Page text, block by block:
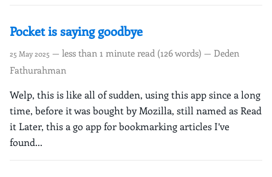
Pocket is saying goodbye
25 May 2025 — less than 1 minute read (126 words) — Deden
Fathurahman
Welp, this is like all of sudden, using this app since a long
time, before it was bought by Mozilla, still named as Read
it Later, this a go app for bookmarking articles I’ve
found...